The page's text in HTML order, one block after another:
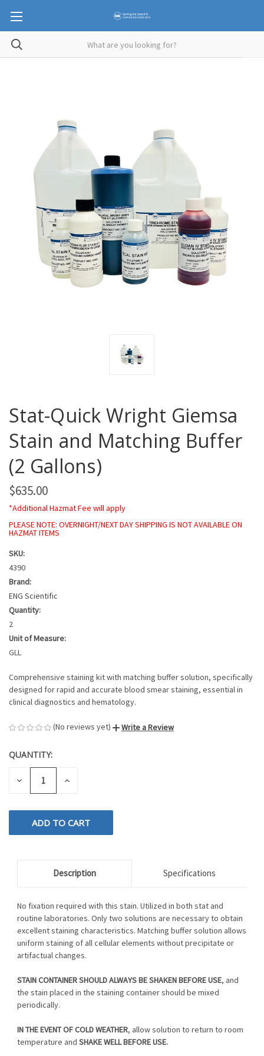
Stat-Quick Wright Giemsa
Stain and Matching Buffer
(2 Gallons)
$635.00
*Additional Hazmat Fee will apply
PLEASE NOTE: OVERNIGHT/NEXT DAY SHIPPING IS NOT AVAILABLE ON
HAZMAT ITEMS
SKU:
4390
Brand:
ENG Scientific
Quantity:
2
Unit of Measure:
GLL
Comprehensive staining kit with matching buffer solution, specifically
designed for rapid and accurate blood smear staining, essential in
clinical diagnostics and hematology.
(No reviews yet) Write a Review
CURRENT
STOCK:
QUANTITY:
DECREASE INCREASE
Description Specifications
No fixation required with this stain. Utilized in both stat and
routine laboratories. Only two solutions are necessary to obtain
excellent staining characteristics. Matching buffer solution allows
uniform staining of all cellular elements without precipitate or
artifactual changes.
STAIN CONTAINER SHOULD ALWAYS BE SHAKEN BEFORE USE, and
the stain placed in the staining container should be mixed
periodically.
IN THE EVENT OF COLD WEATHER, allow solution to return to room
temperature and SHAKE WELL BEFORE USE.